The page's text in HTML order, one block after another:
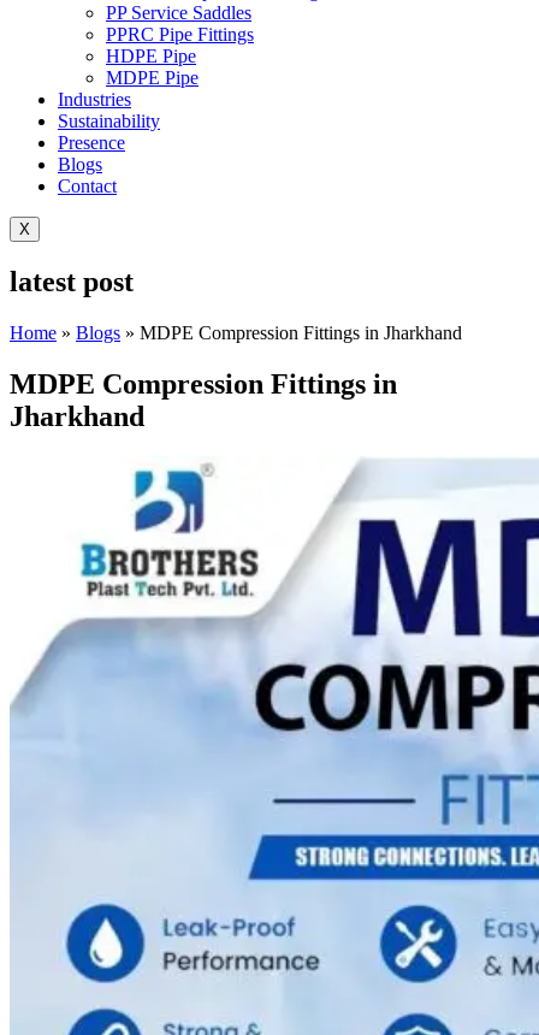
PP Service Saddles
PPRC Pipe Fittings
HDPE Pipe
MDPE Pipe
Industries
Sustainability
Presence
Blogs
Contact
X
latest post
Home » Blogs » MDPE Compression Fittings in Jharkhand
MDPE Compression Fittings in
Jharkhand